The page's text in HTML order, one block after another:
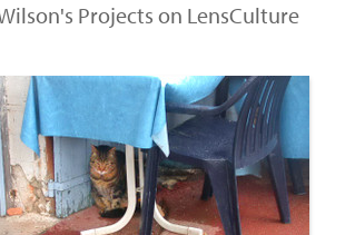
Projects on LensCulture